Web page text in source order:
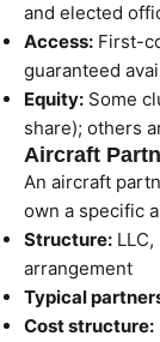
and elected
Access: First-
guaranteed
Equity: Some
share); others
Aircraft
An aircraft
own a specific
Structure:
arrangement
Typical
Cost structure: